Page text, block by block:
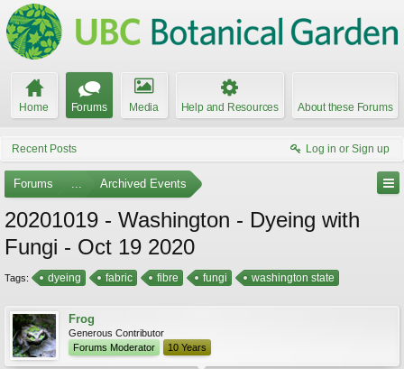
Home Forums Media Help and Resources About these Forums
Recent Posts Log in or Sign up
Forums ... Archived Events
20201019 - Washington - Dyeing with
Fungi - Oct 19 2020
Tags: dyeing fabric fibre fungi washington state
Frog
Generous Contributor
Forums Moderator
10 Years